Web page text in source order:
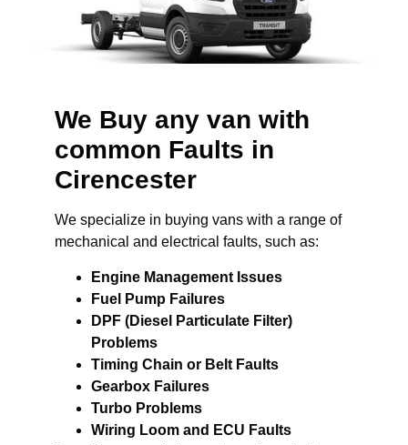
We Buy any van with
common Faults in
Cirencester
We specialize in buying vans with a range of
mechanical and electrical faults, such as:
Engine Management Issues
Fuel Pump Failures
DPF (Diesel Particulate Filter)
Problems
Timing Chain or Belt Faults
Gearbox Failures
Turbo Problems
Wiring Loom and ECU Faults